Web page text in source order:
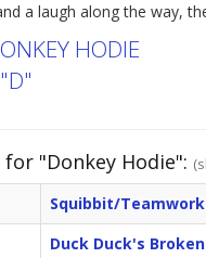
a laugh along the way,
HODIE
"D"
"Donkey Hodie":
Squibbit/
Duck Duck's